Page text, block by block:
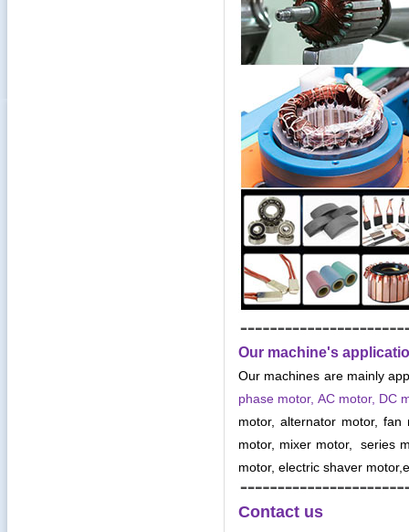
Our machine's
Our machines are mainly
phase motor, AC motor, DC
motor, alternator motor, fan
motor, mixer motor, series
motor, electric shaver
Contact us